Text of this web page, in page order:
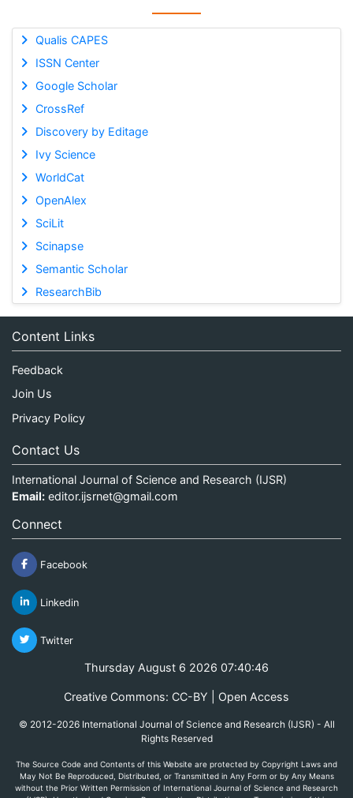
Qualis CAPES
ISSN Center
Google Scholar
CrossRef
Discovery by Editage
Ivy Science
WorldCat
OpenAlex
SciLit
Scinapse
Semantic Scholar
ResearchBib
Content Links
Feedback
Join Us
Privacy Policy
Contact Us
International Journal of Science and Research (IJSR)
Email: editor.ijsrnet@gmail.com
Connect
Facebook
Linkedin
Twitter
Thursday August 6 2026 07:40:46
Creative Commons: CC-BY | Open Access
© 2012-2026 International Journal of Science and Research (IJSR) - All
Rights Reserved
The Source Code and Contents of this Website are protected by Copyright Laws and
May Not Be Reproduced, Distributed, or Transmitted in Any Form or by Any Means
without the Prior Written Permission of International Journal of Science and Research